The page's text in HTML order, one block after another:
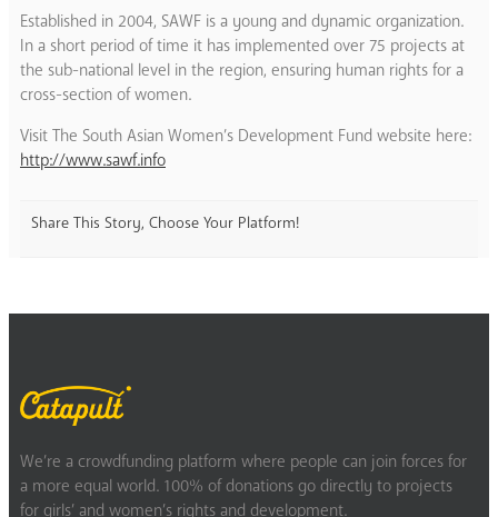
Established in 2004, SAWF is a young and dynamic organization.
In a short period of time it has implemented over 75 projects at
the sub-national level in the region, ensuring human rights for a
cross-section of women.
Visit The South Asian Women’s Development Fund website here:
http://www.sawf.info
Share This Story, Choose Your Platform!
We’re a crowdfunding platform where people can join forces for
a more equal world. 100% of donations go directly to projects
for girls’ and women’s rights and development.